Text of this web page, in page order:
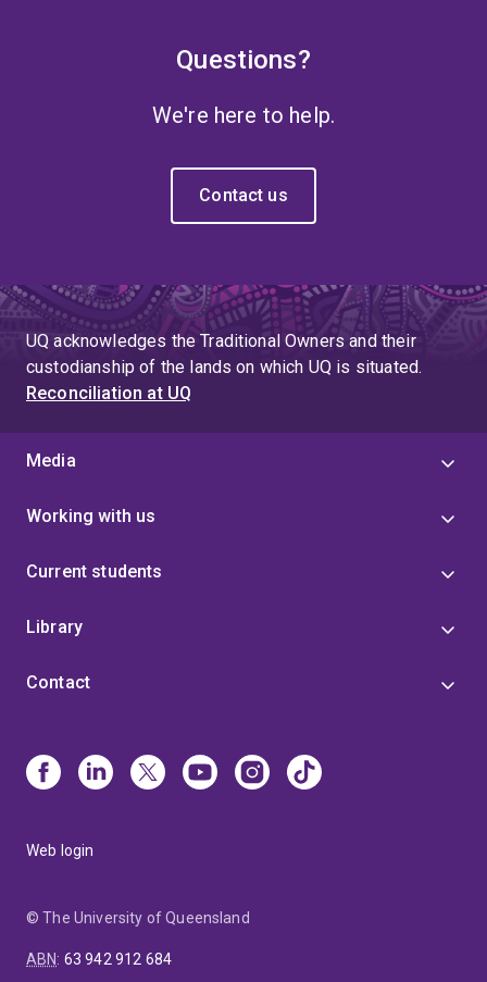
Questions?
We're here to help.
Contact us
UQ acknowledges the Traditional Owners and their
custodianship of the lands on which UQ is situated.
Reconciliation at UQ
Media
Working with us
Current students
Library
Contact
Web login
© The University of Queensland
ABN: 63 942 912 684